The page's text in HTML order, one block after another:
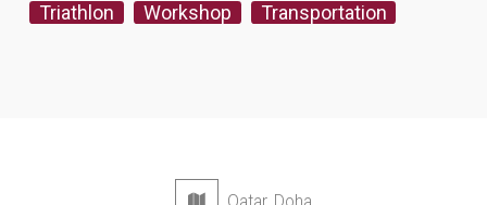
Triathlon Workshop Transportation
Qatar, Doha